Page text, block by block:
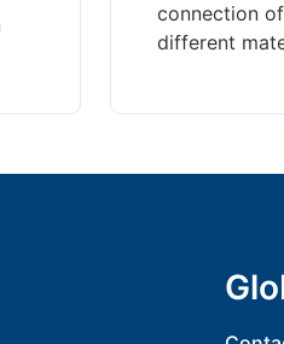
connection
different